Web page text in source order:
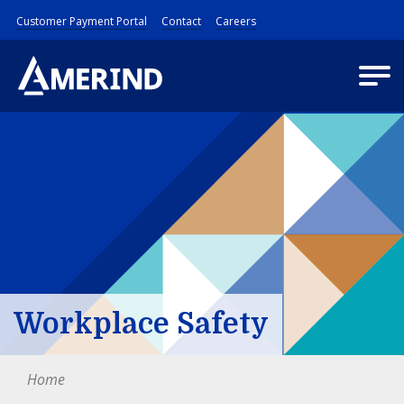
Customer Payment Portal Contact Careers
Workplace Safety
Home